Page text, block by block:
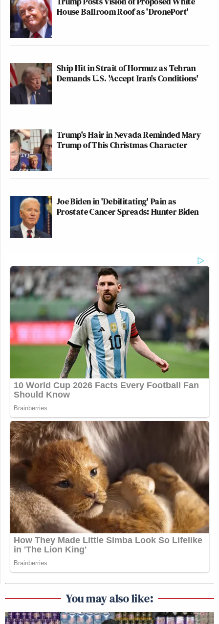
House Ballroom Roof as 'DronePort'
Ship Hit in Strait of Hormuz as Tehran
Demands U.S. 'Accept Iran's Conditions'
Trump's Hair in Nevada Reminded Mary
Trump of This Christmas Character
Joe Biden in 'Debilitating' Pain as
Prostate Cancer Spreads: Hunter Biden
You may also like: